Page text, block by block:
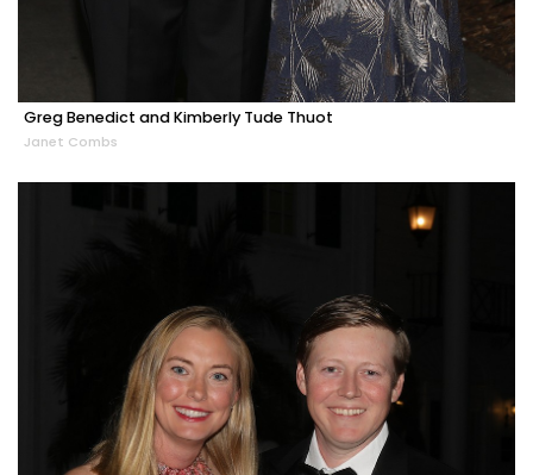
Greg Benedict and Kimberly Tude Thuot
Janet Combs